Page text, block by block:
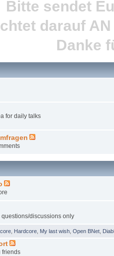
Bitte sendet
darauf AN
Danke
for daily talks
discussions only
Hardcore My last wish Open BNet
friends